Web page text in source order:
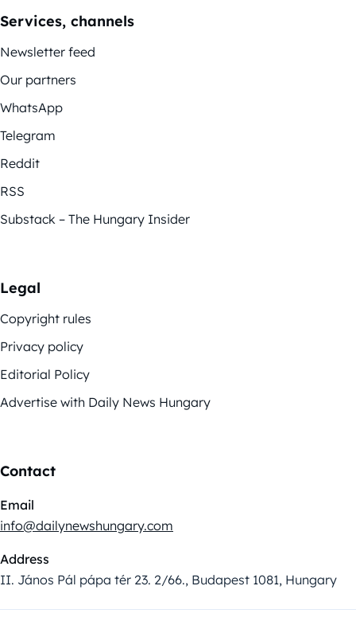
Services, channels
Newsletter feed
Our partners
WhatsApp
Telegram
Reddit
RSS
Substack – The Hungary Insider
Legal
Copyright rules
Privacy policy
Editorial Policy
Advertise with Daily News Hungary
Contact
Email
info@dailynewshungary.com
Address
II. János Pál pápa tér 23. 2/66., Budapest 1081, Hungary